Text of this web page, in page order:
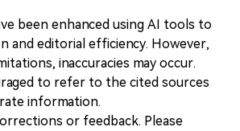
been enhanced using AI tools to
and editorial efficiency. However,
inaccuracies may occur.
to refer to the cited sources
information.
or feedback. Please